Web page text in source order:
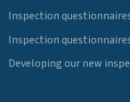
Inspection
Inspection
Developing our new